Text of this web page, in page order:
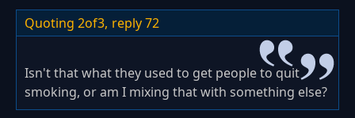
Quoting 2of3, reply 72
Isn't that what they used to get people to quit
smoking, or am I mixing that with something else?